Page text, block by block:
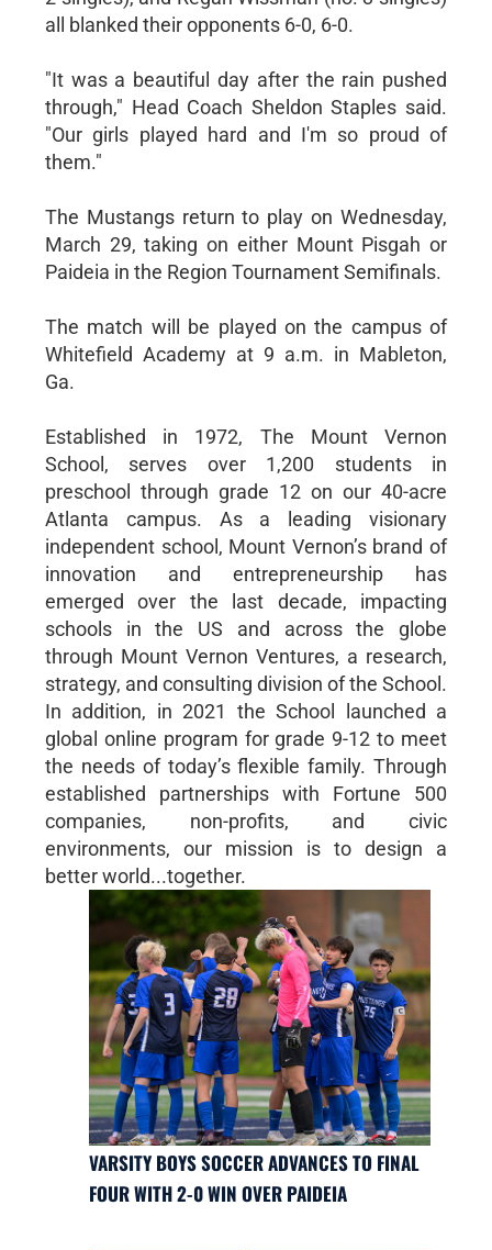
all blanked their opponents 6-0, 6-0.
"It was a beautiful day after the rain pushed
through," Head Coach Sheldon Staples said.
"Our girls played hard and I'm so proud of
them."
The Mustangs return to play on Wednesday,
March 29, taking on either Mount Pisgah or
Paideia in the Region Tournament Semifinals.
The match will be played on the campus of
Whitefield Academy at 9 a.m. in Mableton,
Ga.
Established in 1972, The Mount Vernon
School, serves over 1,200 students in
preschool through grade 12 on our 40-acre
Atlanta campus. As a leading visionary
independent school, Mount Vernon’s brand of
innovation and entrepreneurship has
emerged over the last decade, impacting
schools in the US and across the globe
through Mount Vernon Ventures, a research,
strategy, and consulting division of the School.
In addition, in 2021 the School launched a
global online program for grade 9-12 to meet
the needs of today’s flexible family. Through
established partnerships with Fortune 500
companies, non-profits, and civic
environments, our mission is to design a
better world...together.
VARSITY BOYS SOCCER ADVANCES TO FINAL
FOUR WITH 2-0 WIN OVER PAIDEIA